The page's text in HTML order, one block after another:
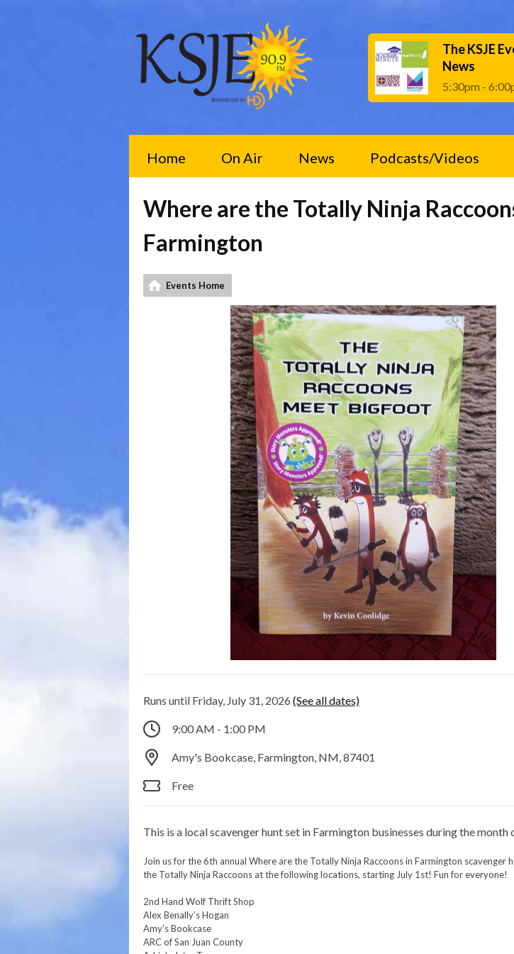
The KSJE
News
5:30pm -
Home On Air News Podcasts/Videos
Where are the Totally Ninja
Farmington
Events Home
Runs until Friday, July 31, 2026 (See all dates)
9:00 AM - 1:00 PM
Amy's Bookcase, Farmington, NM, 87401
Free
This is a local scavenger hunt set in Farmington businesses during the month
Join us for the 6th annual Where are the Totally Ninja Raccoons in Farmington scavenger
the Totally Ninja Raccoons at the following locations, starting July 1st! Fun for everyone!
2nd Hand Wolf Thrift Shop
Alex Benally’s Hogan
Amy’s Bookcase
ARC of San Juan County